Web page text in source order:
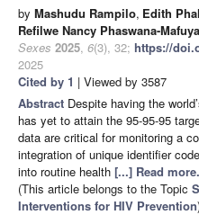
by Mashudu Rampilo, Edith
Refilwe Nancy Phaswana-Mafuya
Sexes 2025, 6(3), 32; https://
2025
Cited by 1 | Viewed by 3587
Abstract Despite having the
has yet to attain the 95-95-95
data are critical for monitoring a
integration of unique identifier
into routine health [...] Read more.
(This article belongs to the Topic
Interventions for HIV Prevention